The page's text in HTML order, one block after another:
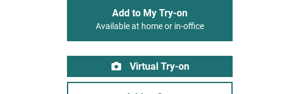
Add to My Try-on
Available at home or in-office
Virtual Try-on